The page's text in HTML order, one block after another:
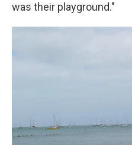
was their playground."